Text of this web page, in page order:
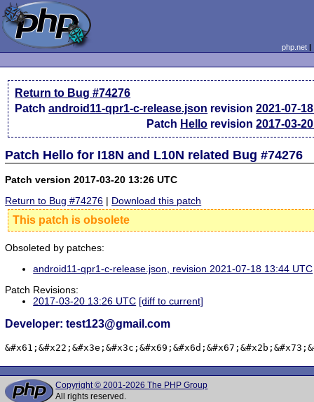
php.net
Return to Bug #74276
Patchandroid11-qpr1-c-release.json revision2021-07-
Patch Hello revision2017-03-
Patch Hello for I18N and L10N related Bug #74276
Patch version 2017-03-20 13:26 UTC
Return to Bug #74276 | Download this patch
This patch is obsolete
Obsoleted by patches:
android11-qpr1-c-release.json, revision 2021-07-18 13:44 UTC
Patch Revisions:
2017-03-20 13:26 UTC [diff to current]
Developer: test123@gmail.com
Copyright © 2001-2026 The PHP Group
All rights reserved.